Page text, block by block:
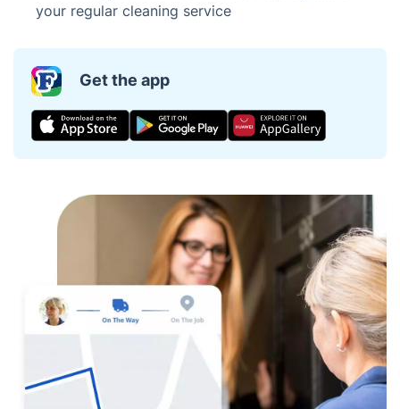
your regular cleaning service
Get the app